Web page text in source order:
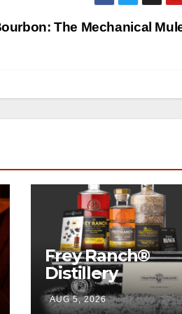
The Mechanical
Frey Ranch®
Distillery
launches the
“Tractor
AUG 5, 2026